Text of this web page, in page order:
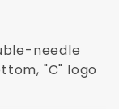
needle
"C" logo